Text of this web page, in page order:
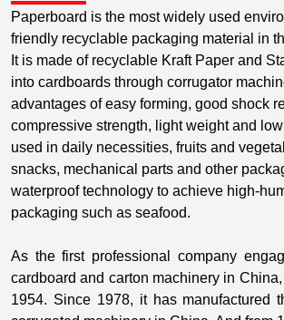
Paperboard is the most widely used
friendly recyclable packaging material in
It is made of recyclable Kraft Paper and
into cardboards through corrugator
advantages of easy forming, good shock
compressive strength, light weight and
used in daily necessities, fruits and
snacks, mechanical parts and other
waterproof technology to achieve high-
packaging such as seafood.
As the first professional company
cardboard and carton machinery in
1954. Since 1978, it has manufactured